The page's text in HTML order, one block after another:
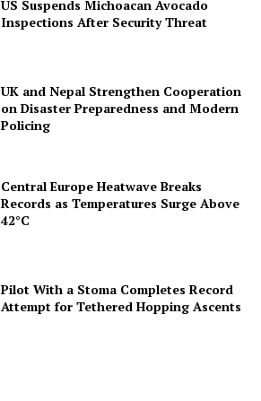
US Suspends Michoacan Avocado
Inspections After Security Threat
UK and Nepal Strengthen Cooperation
on Disaster Preparedness and Modern
Policing
Central Europe Heatwave Breaks
Records as Temperatures Surge Above
42°C
Pilot With a Stoma Completes Record
Attempt for Tethered Hopping Ascents